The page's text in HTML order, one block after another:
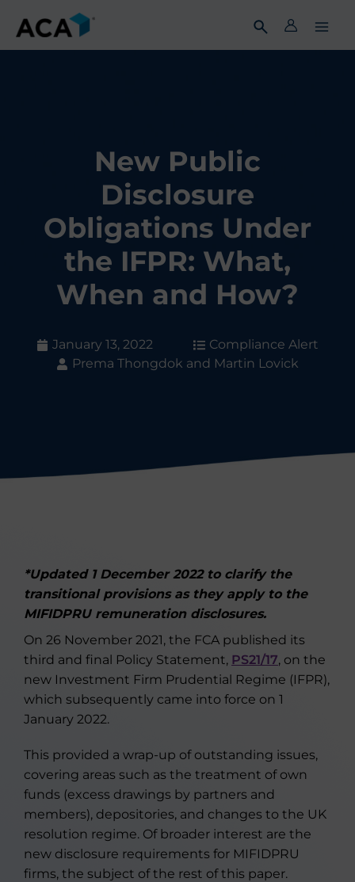
content
New Public
Disclosure
Obligations Under
the IFPR: What,
When and How?
January 13, 2022
Compliance Alert
Prema Thongdok and Martin Lovick
*Updated 1 December 2022 to clarify the
transitional provisions as they apply to the
MIFIDPRU remuneration disclosures.
On 26 November 2021, the FCA published its
third and final Policy Statement, PS21/17, on the
new Investment Firm Prudential Regime (IFPR),
which subsequently came into force on 1
January 2022.
This provided a wrap-up of outstanding issues,
covering areas such as the treatment of own
funds (excess drawings by partners and
members), depositories, and changes to the UK
resolution regime. Of broader interest are the
new disclosure requirements for MIFIDPRU
firms, the subject of the rest of this paper.